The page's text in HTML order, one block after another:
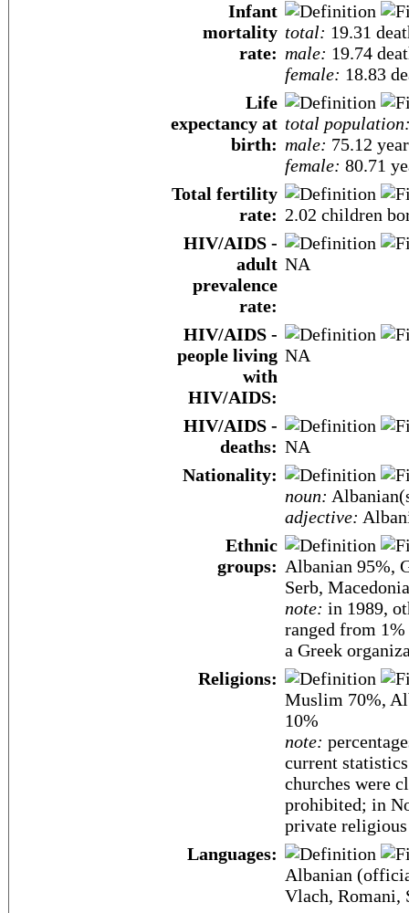
Infant
mortality
rate:
total: 19.31
male: 19.74
female: 18.83
Life
expectancy at
birth:
total
male: 75.12
female: 80.71
Total fertility
rate: 2.02 children
HIV/AIDS -
adult
prevalence
rate:
NA
HIV/AIDS -
people living
with
HIV/AIDS:
NA
HIV/AIDS -
deaths: NA
Nationality:
noun:
adjective:
Ethnic
groups: Albanian 95%,
Serb,
note: in 1989,
ranged from
a Greek
Religions:
Muslim 70%,
10%
note:
current
churches were
prohibited; in
private
Languages:
Albanian
Vlach, Romani,